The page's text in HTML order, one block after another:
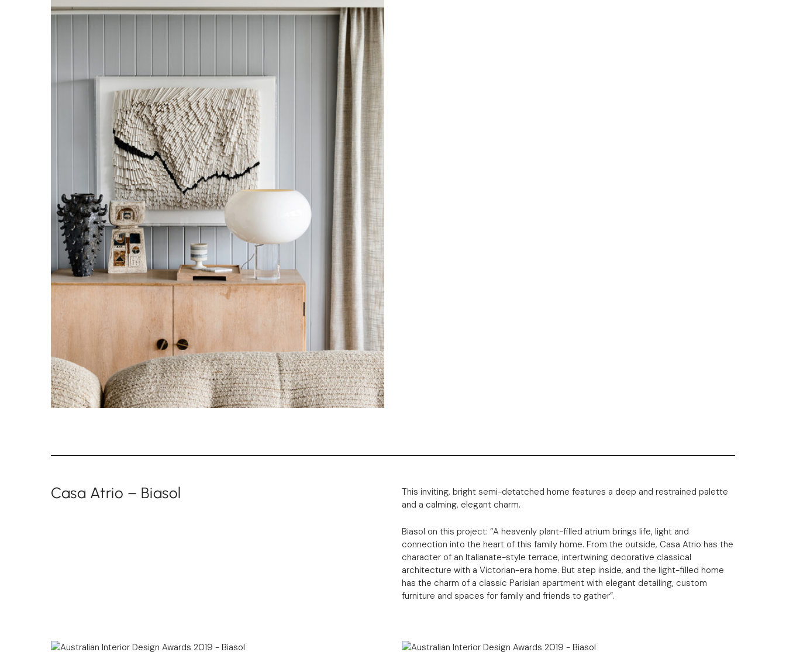
Casa Atrio – Biasol
This inviting, bright semi-detatched home features a deep and restrained palette
and a calming, elegant charm.
Biasol on this project: “A heavenly plant-filled atrium brings life, light and
connection into the heart of this family home. From the outside, Casa Atrio has the
character of an Italianate-style terrace, intertwining decorative classical
architecture with a Victorian-era home. But step inside, and the light-filled home
has the charm of a classic Parisian apartment with elegant detailing, custom
furniture and spaces for family and friends to gather”.